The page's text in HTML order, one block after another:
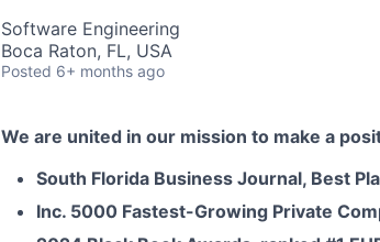
Software Engineering
Boca Raton, FL, USA
Posted 6+ months ago
We are united in our mission to make a
South Florida Business Journal, Best
Inc. 5000 Fastest-Growing Private